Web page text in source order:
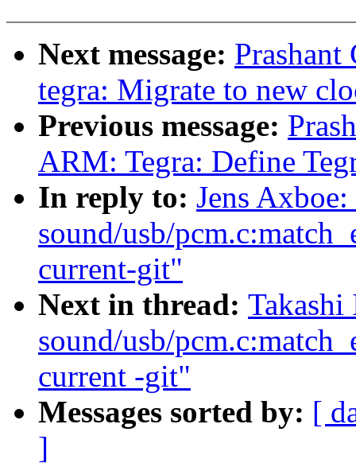
Next message:
tegra: Migrate to new
Previous message:
ARM: Tegra: Define
In reply to: Jens
sound/usb/
current-git"
Next in thread:
sound/usb/
current -git"
Messages sorted by: [
]